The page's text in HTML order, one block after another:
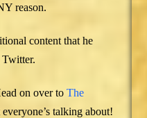
reason.
content that he
Twitter.
on over toThe
talking about!